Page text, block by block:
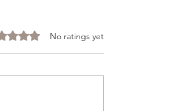
0 out of 5 stars.
No ratings yet